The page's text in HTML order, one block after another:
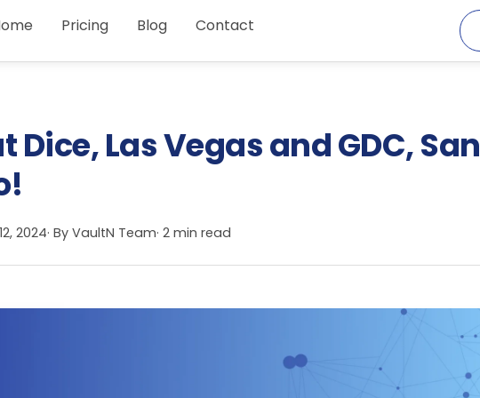
Pricing Blog Contact
Dice, Las Vegas and GDC, San
2024· By VaultN Team· 2 min read